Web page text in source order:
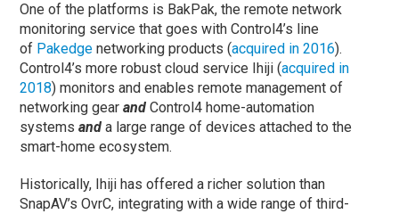
One of the platforms is BakPak, the remote network
monitoring service that goes with Control4’s line
of Pakedgenetworking products (acquired in 2016).
Control4’s more robust cloud service Ihiji (acquired in
2018) monitors and enables remote management of
networking gearand Control4 home-automation
systemsand a large range of devices attached to the
smart-home ecosystem.
Historically, Ihiji has offered a richer solution than
SnapAV’s OvrC, integrating with a wide range of third-